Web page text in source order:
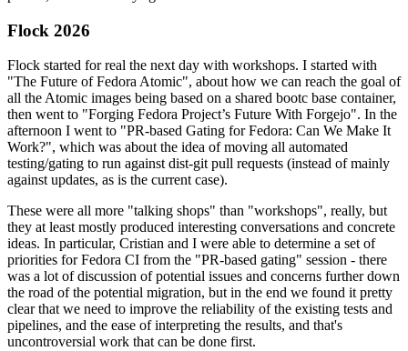
Flock 2026
Flock started for real the next day with workshops. I started with
"The Future of Fedora Atomic", about how we can reach the goal of
all the Atomic images being based on a shared bootc base container,
then went to "Forging Fedora Project’s Future With Forgejo". In the
afternoon I went to "PR-based Gating for Fedora: Can We Make It
Work?", which was about the idea of moving all automated
testing/gating to run against dist-git pull requests (instead of mainly
against updates, as is the current case).
These were all more "talking shops" than "workshops", really, but
they at least mostly produced interesting conversations and concrete
ideas. In particular, Cristian and I were able to determine a set of
priorities for Fedora CI from the "PR-based gating" session - there
was a lot of discussion of potential issues and concerns further down
the road of the potential migration, but in the end we found it pretty
clear that we need to improve the reliability of the existing tests and
pipelines, and the ease of interpreting the results, and that's
uncontroversial work that can be done first.